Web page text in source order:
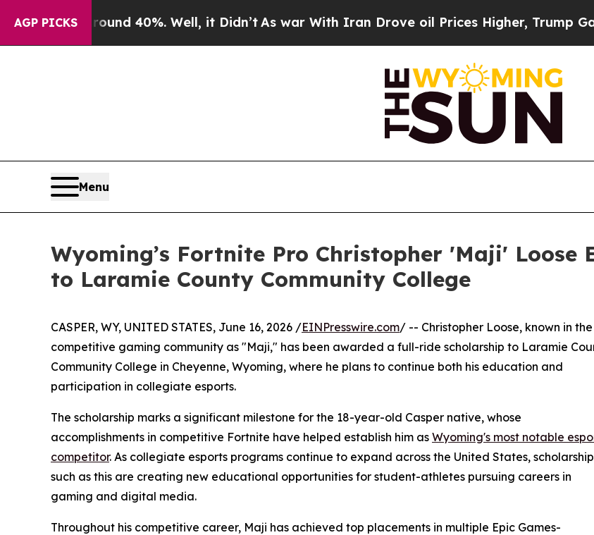
AGP PICKS
Around 40%. Well, it Didn’t As war With Iran Drove oil Prices Higher, Trump Gave
Menu
Wyoming’s Fortnite Pro Christopher 'Maji' Loose
to Laramie County Community College
CASPER, WY, UNITED STATES, June 16, 2026 /EINPresswire.com/ -- Christopher Loose, known in the
competitive gaming community as "Maji," has been awarded a full-ride scholarship to Laramie
Community College in Cheyenne, Wyoming, where he plans to continue both his education and
participation in collegiate esports.
The scholarship marks a significant milestone for the 18-year-old Casper native, whose
accomplishments in competitive Fortnite have helped establish him as Wyoming's most notable
competitor. As collegiate esports programs continue to expand across the United States,
such as this are creating new educational opportunities for student-athletes pursuing careers in
gaming and digital media.
Throughout his competitive career, Maji has achieved top placements in multiple Epic Games-